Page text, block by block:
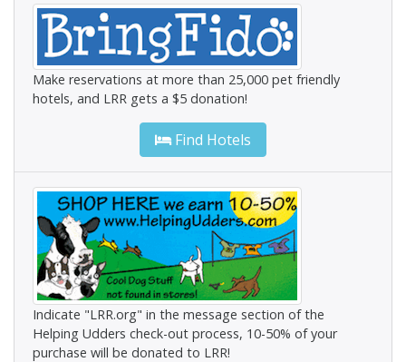
Make reservations at more than 25,000 pet friendly
hotels, and LRR gets a $5 donation!
Find Hotels
Indicate "LRR.org" in the message section of the
Helping Udders check-out process, 10-50% of your
purchase will be donated to LRR!